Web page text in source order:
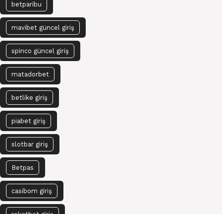
betparibu
mavibet güncel giriş
spinco güncel giriş
matadorbet
betlike giriş
piabet giriş
slotbar giriş
Betpas
casibom giriş